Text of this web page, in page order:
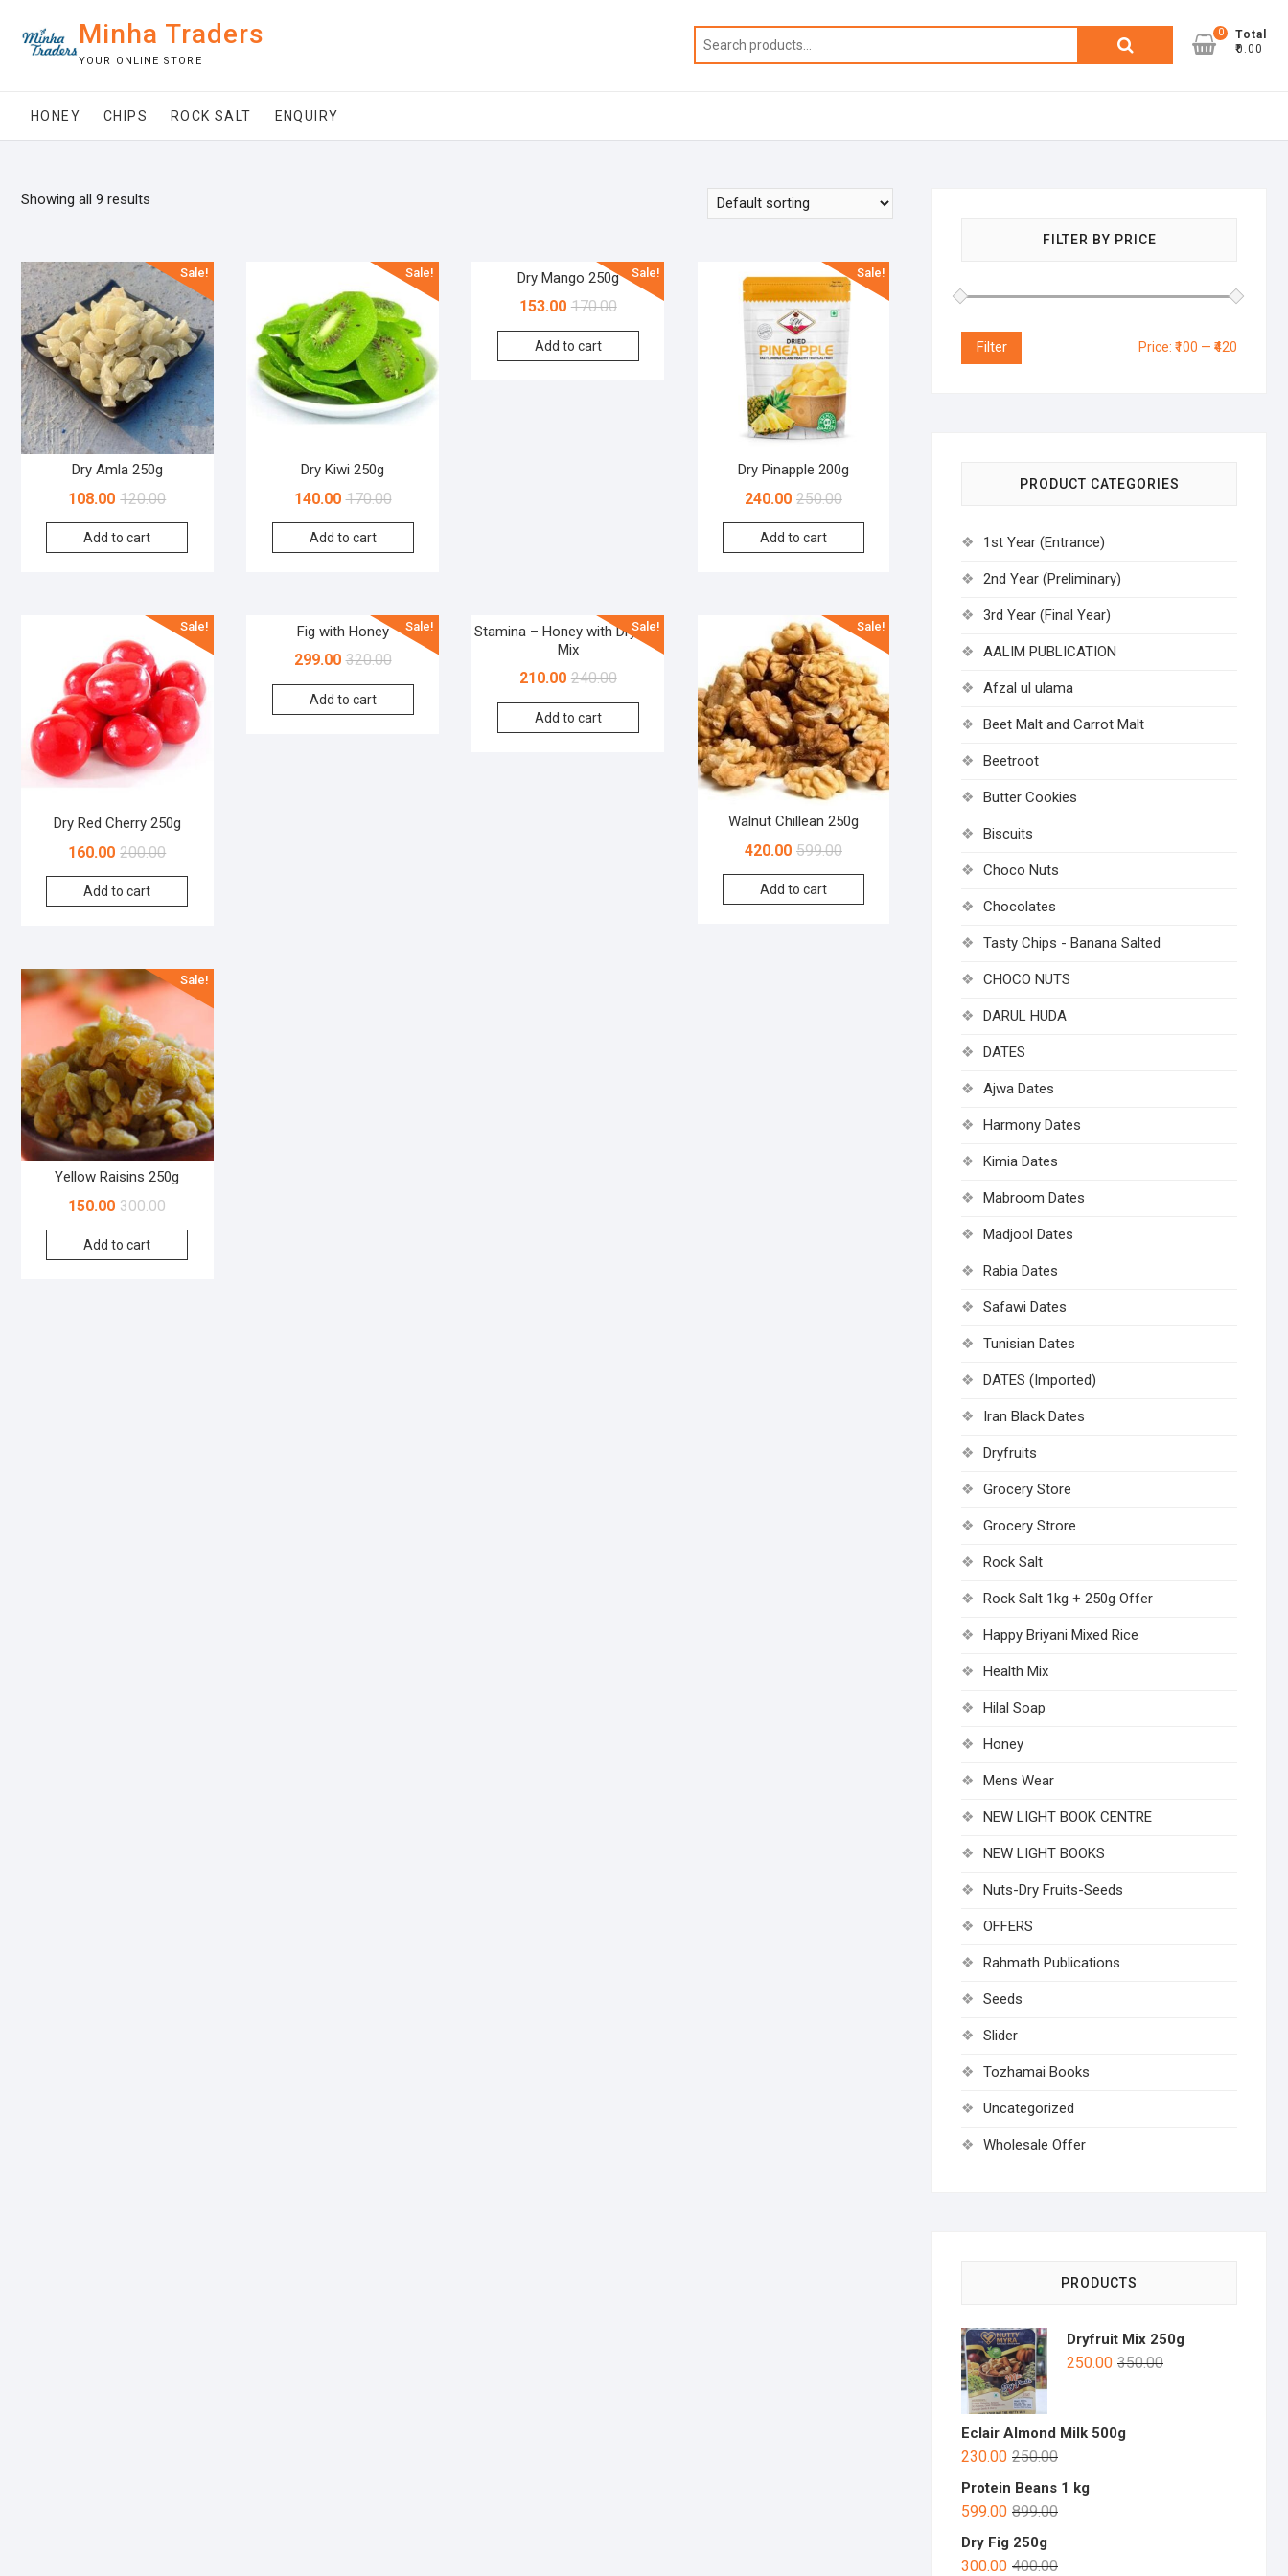
content
Minha Traders
YOUR ONLINE STORE
Search
0
Total
₹0.00
HONEY CHIPS ROCK SALT ENQUIRY
Showing all 9 results
Sale!
Dry Amla 250g
120.00
108.00
Add to cart
Sale!
Dry Kiwi 250g
170.00
140.00
Add to cart
Sale!
Dry Mango 250g
170.00
153.00
Add to cart
Sale!
Dry Pinapple 200g
250.00
240.00
Add to cart
Sale!
Dry Red Cherry 250g
200.00
160.00
Add to cart
Sale!
Fig with Honey
320.00
299.00
Add to cart
Sale!
Stamina – Honey with Dryfruit
Mix
240.00
210.00
Add to cart
Sale!
Walnut Chillean 250g
599.00
420.00
Add to cart
Sale!
Yellow Raisins 250g
300.00
150.00
Add to cart
FILTER BY PRICE
Filter Price: ₹100 — ₹420
PRODUCT CATEGORIES
1st Year (Entrance)
2nd Year (Preliminary)
3rd Year (Final Year)
AALIM PUBLICATION
Afzal ul ulama
Beet Malt and Carrot Malt
Beetroot
Butter Cookies
Biscuits
Choco Nuts
Chocolates
Tasty Chips - Banana Salted
CHOCO NUTS
DARUL HUDA
DATES
Ajwa Dates
Harmony Dates
Kimia Dates
Mabroom Dates
Madjool Dates
Rabia Dates
Safawi Dates
Tunisian Dates
DATES (Imported)
Iran Black Dates
Dryfruits
Grocery Store
Grocery Strore
Rock Salt
Rock Salt 1kg + 250g Offer
Happy Briyani Mixed Rice
Health Mix
Hilal Soap
Honey
Mens Wear
NEW LIGHT BOOK CENTRE
NEW LIGHT BOOKS
Nuts-Dry Fruits-Seeds
OFFERS
Rahmath Publications
Seeds
Slider
Tozhamai Books
Uncategorized
Wholesale Offer
PRODUCTS
Dryfruit Mix 250g
350.00
250.00
Eclair Almond Milk 500g
250.00
230.00
Protein Beans 1 kg
899.00
599.00
Dry Fig 250g
400.00
300.00